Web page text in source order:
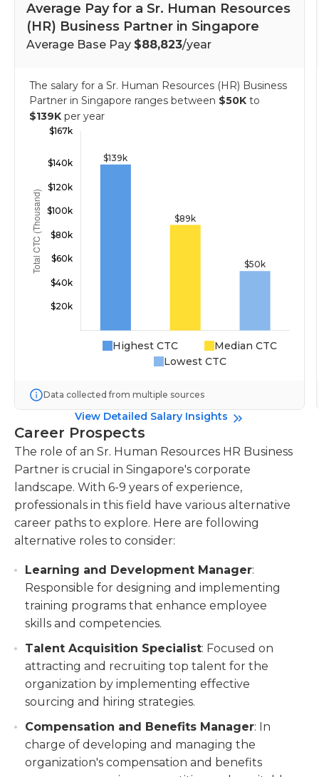
Average Pay for a Sr. Human Resources
(HR) Business Partner in Singapore
Average Base Pay $88,823/year
The salary for a Sr. Human Resources (HR) Business
Partner in Singapore ranges between $50K to
$139K per year
Highest CTC
Median CTC
Lowest CTC
Data collected from multiple sources
View Detailed Salary Insights
Career Prospects
The role of an Sr. Human Resources HR Business
Partner is crucial in Singapore's corporate
landscape. With 6-9 years of experience,
professionals in this field have various alternative
career paths to explore. Here are following
alternative roles to consider:
Learning and Development Manager:
Responsible for designing and implementing
training programs that enhance employee
skills and competencies.
Talent Acquisition Specialist: Focused on
attracting and recruiting top talent for the
organization by implementing effective
sourcing and hiring strategies.
Compensation and Benefits Manager: In
charge of developing and managing the
organization's compensation and benefits